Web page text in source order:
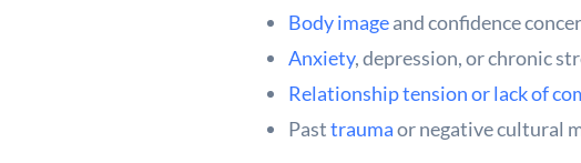
Body imageand confidence
Anxiety, depression, or chronic
Relationship tension or lack of
Pasttraumaor negative cultural